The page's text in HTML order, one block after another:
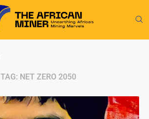
TAG: NET ZERO 2050